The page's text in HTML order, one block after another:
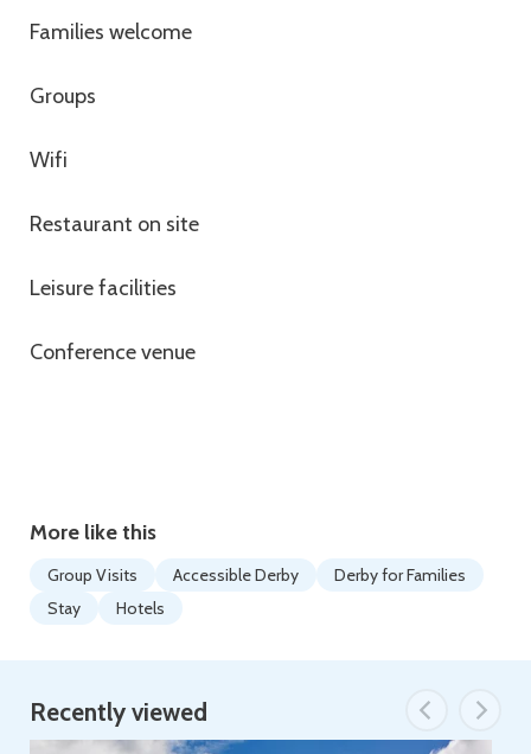
Families welcome
Groups
Wifi
Restaurant on site
Leisure facilities
Conference venue
More like this
Group Visits Accessible Derby
Derby for Families
Stay
Hotels
Recently viewed